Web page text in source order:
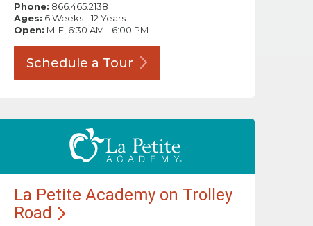
Phone: 866.465.2138
Ages: 6 Weeks - 12 Years
Open: M-F, 6:30 AM - 6:00 PM
Schedule a Tour
La Petite Academy on Trolley
Road